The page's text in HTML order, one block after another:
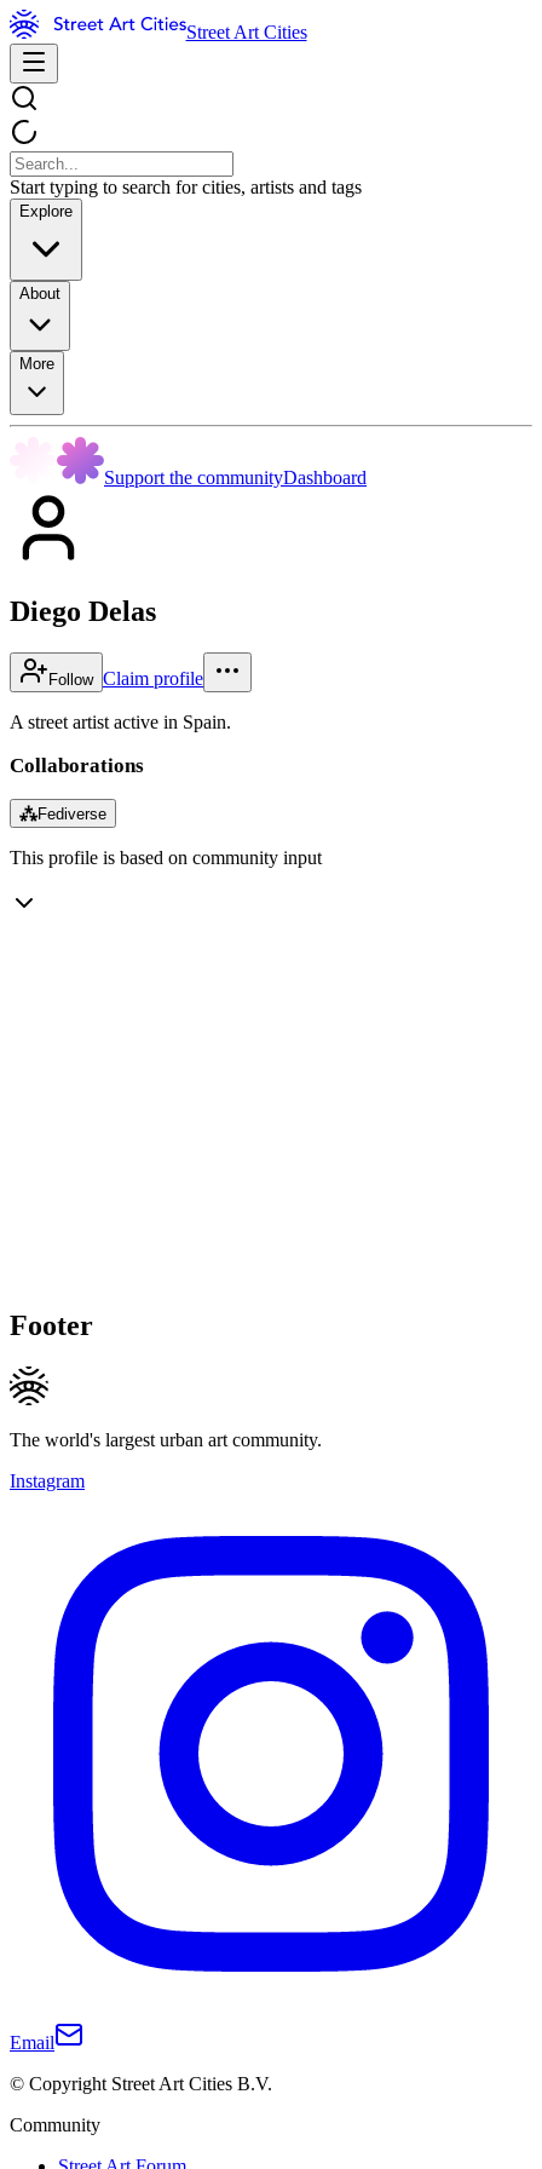
Street Art Cities
Start typing to search for cities, artists and tags
Explore
About
More
Support the communityDashboard
Diego Delas
Follow Claim profile
A street artist active in Spain.
Collaborations
⁂Fediverse
This profile is based on community input
Footer
The world's largest urban art community.
Instagram
Email
© Copyright Street Art Cities B.V.
Community